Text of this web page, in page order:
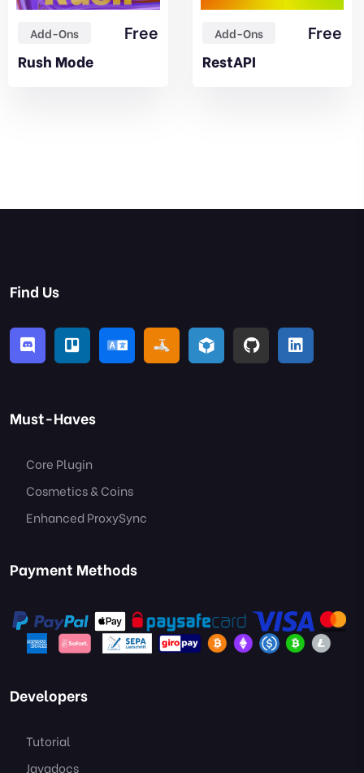
Add-Ons Free
Rush Mode
Add-Ons Free
RestAPI
Find Us
Must-Haves
Core Plugin
Cosmetics & Coins
Enhanced ProxySync
Payment Methods
Developers
Tutorial
Javadocs